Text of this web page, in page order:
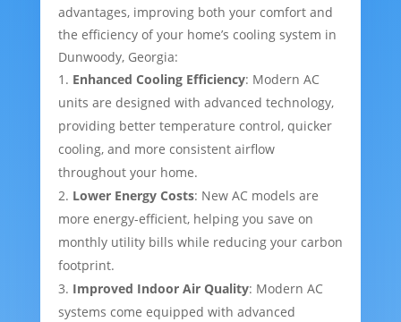
advantages, improving both your comfort and
the efficiency of your home’s cooling system in
Dunwoody, Georgia:
Enhanced Cooling Efficiency: Modern AC
units are designed with advanced technology,
providing better temperature control, quicker
cooling, and more consistent airflow
throughout your home.
Lower Energy Costs: New AC models are
more energy-efficient, helping you save on
monthly utility bills while reducing your carbon
footprint.
Improved Indoor Air Quality: Modern AC
systems come equipped with advanced